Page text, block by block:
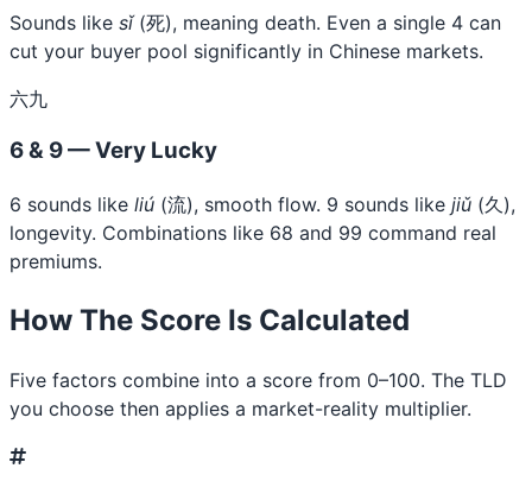
Sounds like sǐ(死), meaning death. Even a single 4 can
cut your buyer pool significantly in Chinese markets.
六九
6 & 9 — Very Lucky
6 sounds like liú (流), smooth flow. 9 sounds like jiǔ (久),
longevity. Combinations like 68 and 99 command real
premiums.
How The Score Is Calculated
Five factors combine into a score from 0–100. The TLD
you choose then applies a market-reality multiplier.